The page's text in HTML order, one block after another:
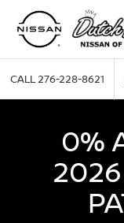
CALL276-228-8621
0%